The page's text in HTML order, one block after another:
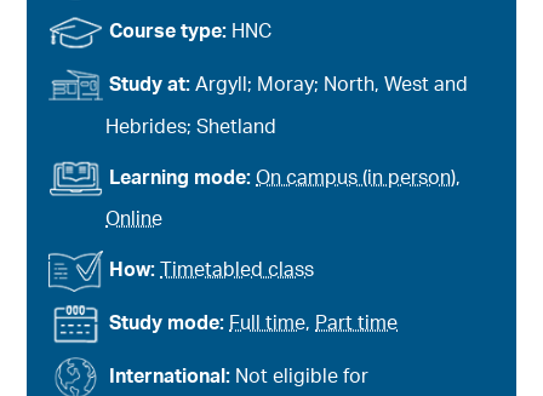
Study mode: Full time, Part time
Course type: HNC
International: Not eligible for
Study at:Argyll; Moray; North, West and
Hebrides; Shetland
Learning mode:On campus (in person),
Online
How: Timetabled class